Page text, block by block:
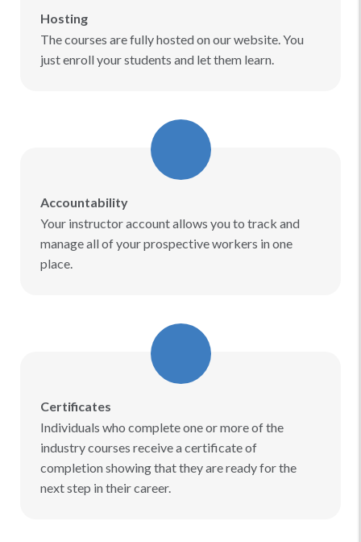
Hosting
The courses are fully hosted on our website. You
just enroll your students and let them learn.
Accountability
Your instructor account allows you to track and
manage all of your prospective workers in one
place.
Certificates
Individuals who complete one or more of the
industry courses receive a certificate of
completion showing that they are ready for the
next step in their career.